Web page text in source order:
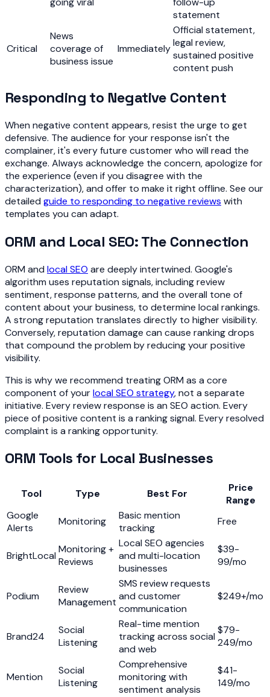
statement
Critical
News
coverage of
business issue
Immediately
Official statement,
legal review,
sustained positive
content push
Responding to Negative Content
When negative content appears, resist the urge to get
defensive. The audience for your response isn't the
complainer, it's every future customer who will read the
exchange. Always acknowledge the concern, apologize for
the experience (even if you disagree with the
characterization), and offer to make it right offline. See our
detailed guide to responding to negative reviews with
templates you can adapt.
ORM and Local SEO: The Connection
ORM and local SEO are deeply intertwined. Google's
algorithm uses reputation signals, including review
sentiment, response patterns, and the overall tone of
content about your business, to determine local rankings.
A strong reputation translates directly to higher visibility.
Conversely, reputation damage can cause ranking drops
that compound the problem by reducing your positive
visibility.
This is why we recommend treating ORM as a core
component of yourlocal SEO strategy, not a separate
initiative. Every review response is an SEO action. Every
piece of positive content is a ranking signal. Every resolved
complaint is a ranking opportunity.
ORM Tools for Local Businesses
Tool Type Best For
Price
Range
Google
Alerts
Monitoring
Basic mention
tracking
Free
BrightLocal
Monitoring +
Reviews
Local SEO agencies
and multi-location
businesses
$39-
99/mo
Podium
Review
Management
SMS review requests
and customer
communication
$249+/mo
Brand24
Social
Listening
Real-time mention
tracking across social
and web
$79-
249/mo
Mention
Social
Listening
Comprehensive
monitoring with
sentiment analysis
$41-
149/mo